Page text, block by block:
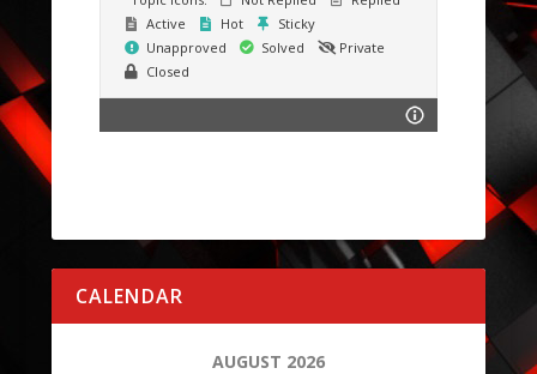
Active
Hot
Sticky
Unapproved
Solved
Private
Closed
CALENDAR
AUGUST 2026